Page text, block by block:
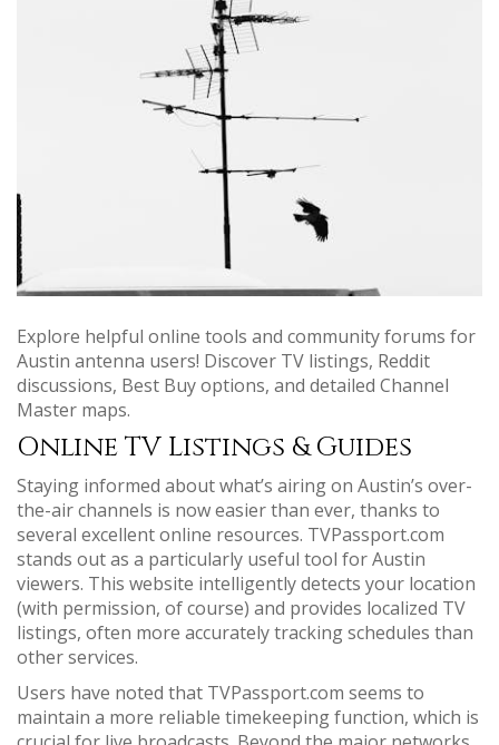
Explore helpful online tools and community forums for
Austin antenna users! Discover TV listings, Reddit
discussions, Best Buy options, and detailed Channel
Master maps.
Online TV Listings & Guides
Staying informed about what’s airing on Austin’s over-
the-air channels is now easier than ever, thanks to
several excellent online resources. TVPassport.com
stands out as a particularly useful tool for Austin
viewers. This website intelligently detects your location
(with permission, of course) and provides localized TV
listings, often more accurately tracking schedules than
other services.
Users have noted that TVPassport.com seems to
maintain a more reliable timekeeping function, which is